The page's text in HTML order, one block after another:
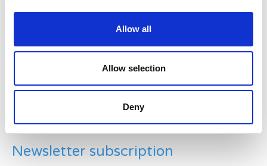
Allow all
Allow selection
Deny
Example: 12
Newsletter subscription